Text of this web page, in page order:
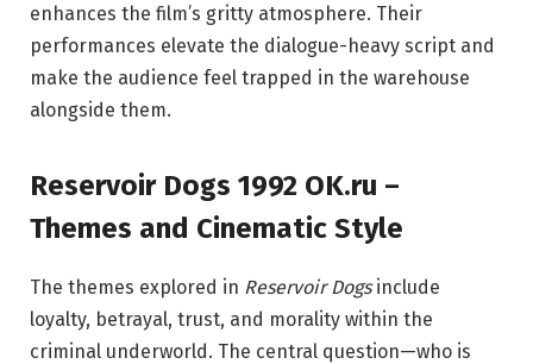
enhances the film’s gritty atmosphere. Their
performances elevate the dialogue-heavy script and
make the audience feel trapped in the warehouse
alongside them.
Reservoir Dogs 1992 OK.ru –
Themes and Cinematic Style
The themes explored in Reservoir Dogsinclude
loyalty, betrayal, trust, and morality within the
criminal underworld. The central question—who is